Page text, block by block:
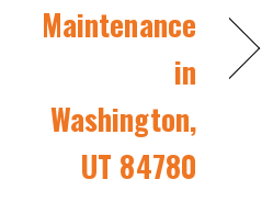
Maintenance
in
Washington,
UT 84780